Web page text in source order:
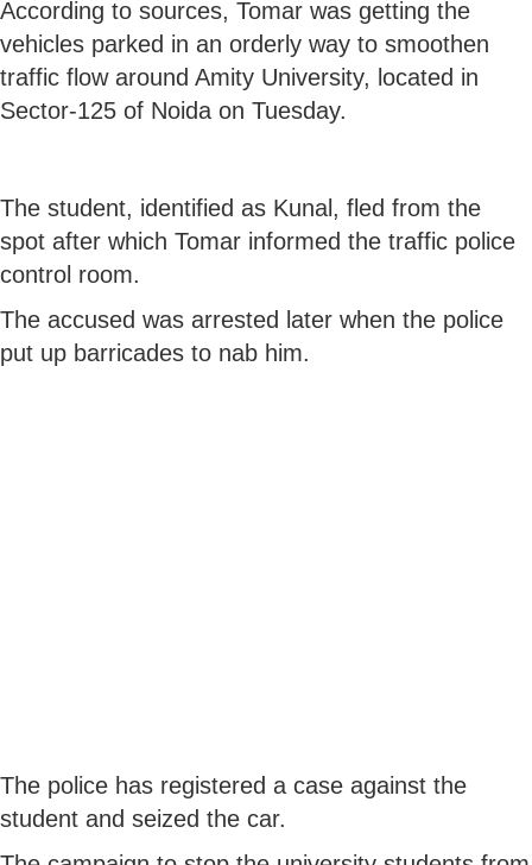
According to sources, Tomar was getting the
vehicles parked in an orderly way to smoothen
traffic flow around Amity University, located in
Sector-125 of Noida on Tuesday.
The student, identified as Kunal, fled from the
spot after which Tomar informed the traffic police
control room.
The accused was arrested later when the police
put up barricades to nab him.
The police has registered a case against the
student and seized the car.